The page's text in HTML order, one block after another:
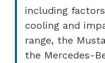
including
cooling and
range, the
the Mercedes-